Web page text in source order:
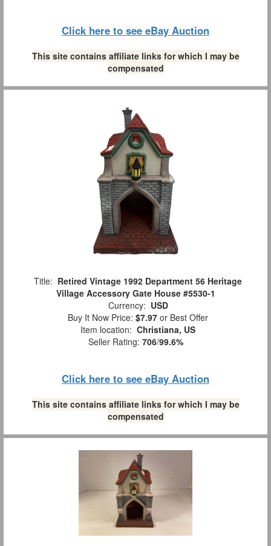
Click here to see eBay Auction
This site contains affiliate links for which I may be
compensated
Title: Retired Vintage 1992 Department 56 Heritage
Village Accessory Gate House #5530-1
Currency: USD
Buy It Now Price: $7.97 or Best Offer
Item location: Christiana, US
Seller Rating: 706/99.6%
Click here to see eBay Auction
This site contains affiliate links for which I may be
compensated